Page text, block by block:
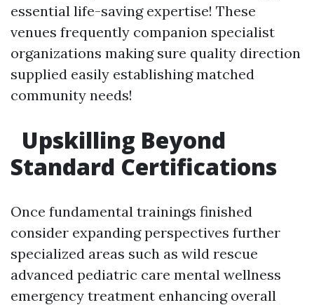
essential life-saving expertise! These
venues frequently companion specialist
organizations making sure quality direction
supplied easily establishing matched
community needs!
Upskilling Beyond
Standard Certifications
Once fundamental trainings finished
consider expanding perspectives further
specialized areas such as wild rescue
advanced pediatric care mental wellness
emergency treatment enhancing overall